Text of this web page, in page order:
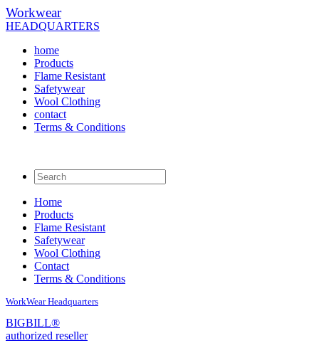
Workwear
HEADQUARTERS
home
Products
Flame Resistant
Safetywear
Wool Clothing
contact
Terms & Conditions
Home
Products
Flame Resistant
Safetywear
Wool Clothing
Contact
Terms & Conditions
WorkWearHeadquarters
BIGBILL®
authorized reseller